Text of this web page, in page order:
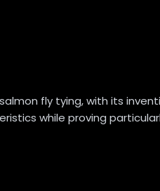
fly tying, with its
while proving